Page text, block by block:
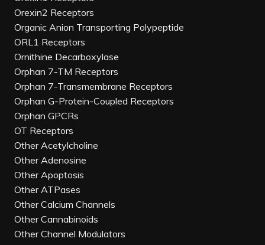
Orexin2 Receptors
Organic Anion Transporting Polypeptide
ORL1 Receptors
Ornithine Decarboxylase
Orphan 7-TM Receptors
Orphan 7-Transmembrane Receptors
Orphan G-Protein-Coupled Receptors
Orphan GPCRs
OT Receptors
Other Acetylcholine
Other Adenosine
Other Apoptosis
Other ATPases
Other Calcium Channels
Other Cannabinoids
Other Channel Modulators